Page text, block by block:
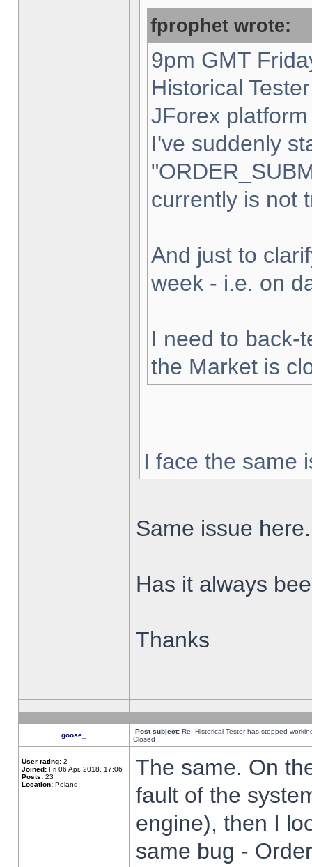
fprophet wrote:
9pm GMT
Historical
JForex
I've suddenly
currently is not
And just to
week - i.e. on
I need to back-
the Market is
I face the same
Same issue here.
Has it always
Thanks
goose_ Post subject: Re: Historical Tester has stopped
Closed
User rating: 2
Joined: Fri 06 Apr, 2018, 17:06
Posts: 23
Location: Poland,
The same. On
fault of the
engine), then I
same bug -